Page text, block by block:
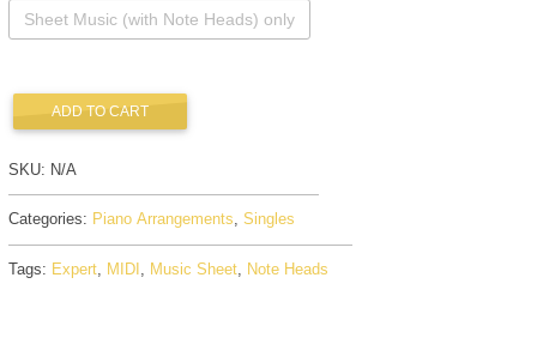
Sheet Music (with Note Heads) only
ADD TO CART
SKU: N/A
Categories: Piano Arrangements,Singles
Tags: Expert MIDI Music Sheet Note Heads